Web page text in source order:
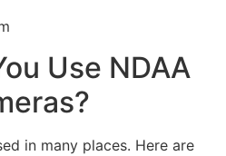
Use NDAA
in many places. Here are